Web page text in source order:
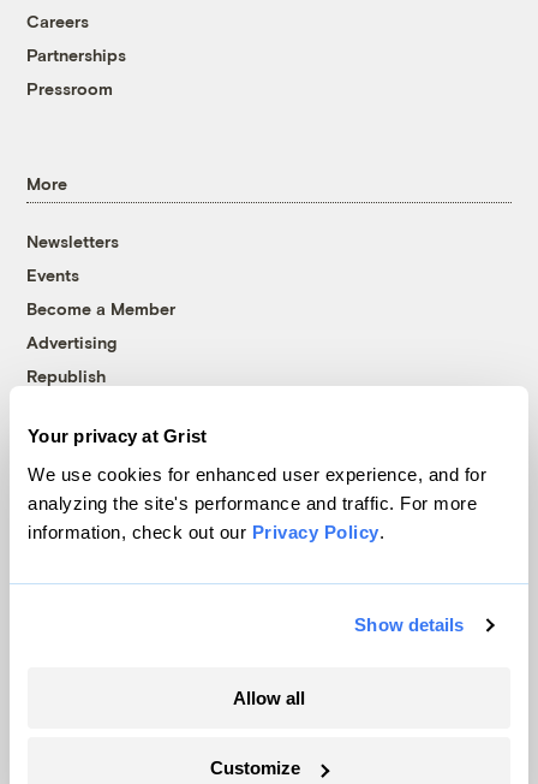
Your privacy at Grist
We use cookies for enhanced user experience, and for
analyzing the site's performance and traffic. For more
information, check out our Privacy Policy.
Show details
Allow all
Customize
Careers
Partnerships
Pressroom
More
Newsletters
Events
Become a Member
Advertising
Republish
© 1999-2026 Grist Magazine, Inc. All rights reserved.
Grist is powered byWordPress VIP